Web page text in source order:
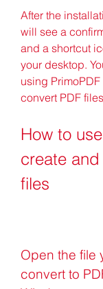
After the
will see a
and a shortcut
your desktop.
using
convert PDF
How to
create
files
Open the file
convert to